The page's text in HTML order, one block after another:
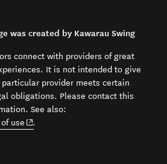
was created by Kawarau Swing
connect with providers of great
It is not intended to give
provider meets certain
obligations. Please contact this
See also:
use (opens in new window)
.